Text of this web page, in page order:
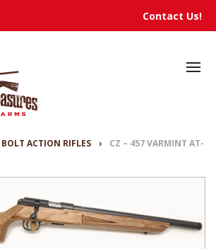
MANUFACTURERS
SPECIALS
RESOURCES
Contact Us!
BOLT ACTION RIFLES ›
CZ – 457 VARMINT AT-